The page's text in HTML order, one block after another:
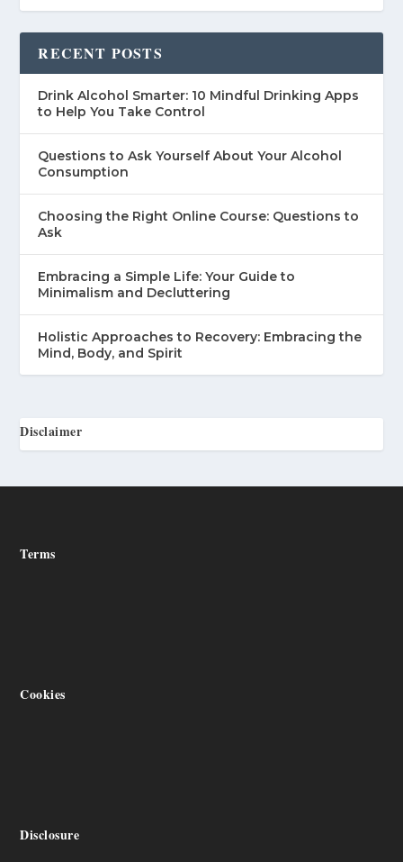
RECENT POSTS
Drink Alcohol Smarter: 10 Mindful Drinking Apps
to Help You Take Control
Questions to Ask Yourself About Your Alcohol
Consumption
Choosing the Right Online Course: Questions to
Ask
Embracing a Simple Life: Your Guide to
Minimalism and Decluttering
Holistic Approaches to Recovery: Embracing the
Mind, Body, and Spirit
Disclaimer
Terms
Cookies
Disclosure